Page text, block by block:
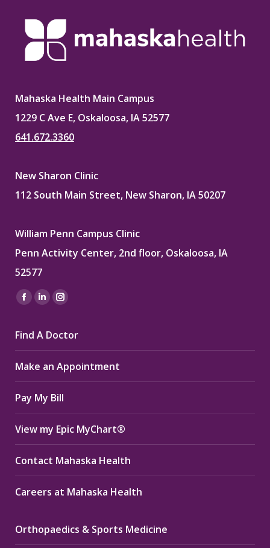
Mahaska Health Main Campus
1229 C Ave E, Oskaloosa, IA 52577
641.672.3360
New Sharon Clinic
112 South Main Street, New Sharon, IA 50207
William Penn Campus Clinic
Penn Activity Center, 2nd floor, Oskaloosa, IA
52577
Find us on:
Facebook
opens
in
new
window
Linkedin
opens
in
new
window
Instagram
opens
in
new
window
Find A Doctor
Make an Appointment
Pay My Bill
View my Epic MyChart®
Contact Mahaska Health
Careers at Mahaska Health
Orthopaedics & Sports Medicine